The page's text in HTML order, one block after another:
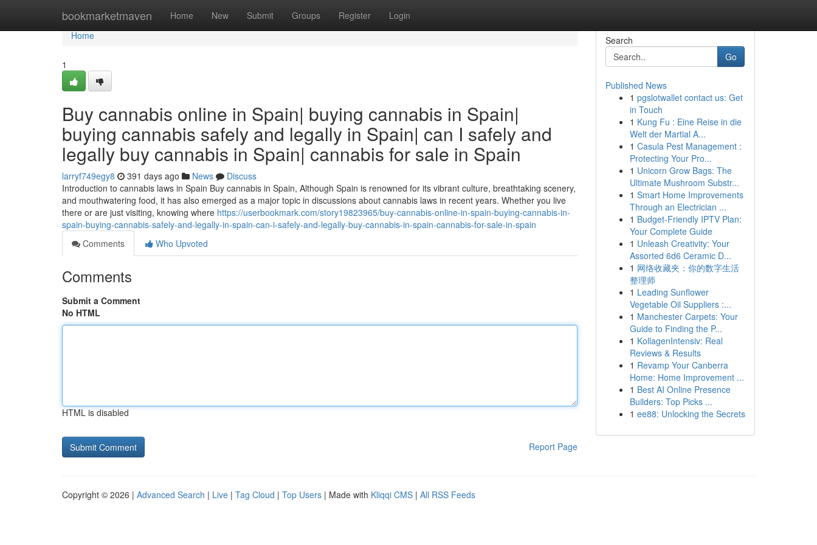
bookmarketmaven Home New Submit Groups Register Login
Home
Home
1
Buy cannabis online in Spain| buying cannabis in Spain|
buying cannabis safely and legally in Spain| can I safely and
legally buy cannabis in Spain| cannabis for sale in Spain
larryf749egy8 391 days ago News
Discuss
Introduction to cannabis laws in Spain Buy cannabis in Spain, Although Spain is renowned for its vibrant culture, breathtaking scenery,
and mouthwatering food, it has also emerged as a major topic in discussions about cannabis laws in recent years. Whether you live
there or are just visiting, knowing where https://userbookmark.com/story19823965/buy-cannabis-online-in-spain-buying-cannabis-in-
spain-buying-cannabis-safely-and-legally-in-spain-can-i-safely-and-legally-buy-cannabis-in-spain-cannabis-for-sale-in-spain
Comments
Who Upvoted
Comments
Submit a Comment
No HTML
HTML is disabled
Report Page
Search
Go
Published News
1 pgslotwallet contact us: Get
in Touch
1 Kung Fu : Eine Reise in die
Welt der Martial A...
1 Casula Pest Management :
Protecting Your Pro...
1 Unicorn Grow Bags: The
Ultimate Mushroom Substr...
1 Smart Home Improvements
Through an Electrician ...
1 Budget-Friendly IPTV Plan:
Your Complete Guide
1 Unleash Creativity: Your
Assorted 6d6 Ceramic D...
1 网络收藏夹：你的数字生活
整理师
1 Leading Sunflower
Vegetable Oil Suppliers :...
1 Manchester Carpets: Your
Guide to Finding the P...
1 KollagenIntensiv: Real
Reviews & Results
1 Revamp Your Canberra
Home: Home Improvement ...
1 Best AI Online Presence
Builders: Top Picks ...
1 ee88: Unlocking the Secrets
Copyright © 2026 | Advanced Search | Live | Tag Cloud | Top Users | Made with Kliqqi CMS | All RSS Feeds